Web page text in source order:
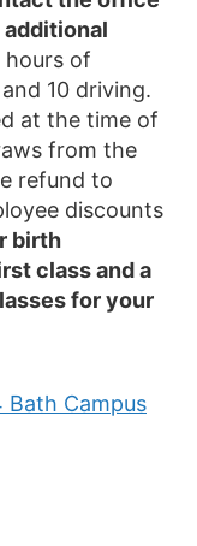
additional
hours of
10 driving.
at the time of
from the
refund to
discounts
birth
class and a
for your
Bath Campus